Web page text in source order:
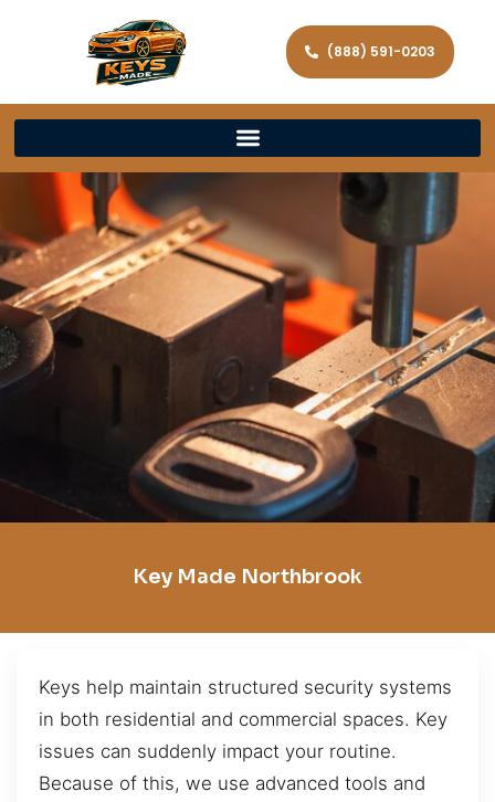
(888) 591-0203
Key Made Northbrook
Keys help maintain structured security systems
in both residential and commercial spaces. Key
issues can suddenly impact your routine.
Because of this, we use advanced tools and